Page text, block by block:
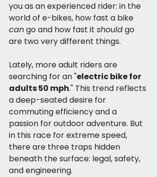
you as an experienced rider: in the
world of e-bikes, how fast a bike
can go and how fast it should go
are two very different things.
Lately, more adult riders are
searching for an "electric bike for
adults 50 mph." This trend reflects
a deep-seated desire for
commuting efficiency and a
passion for outdoor adventure. But
in this race for extreme speed,
there are three traps hidden
beneath the surface: legal, safety,
and engineering.